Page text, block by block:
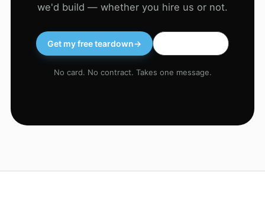
we'd build — whether you hire us or not.
Get my free teardown→
No card. No contract. Takes one message.